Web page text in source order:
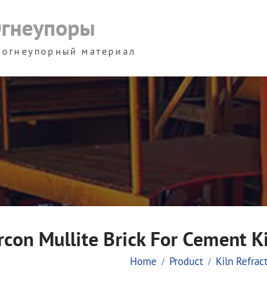
материал
Mullite Brick For Cement
Home Product Kiln